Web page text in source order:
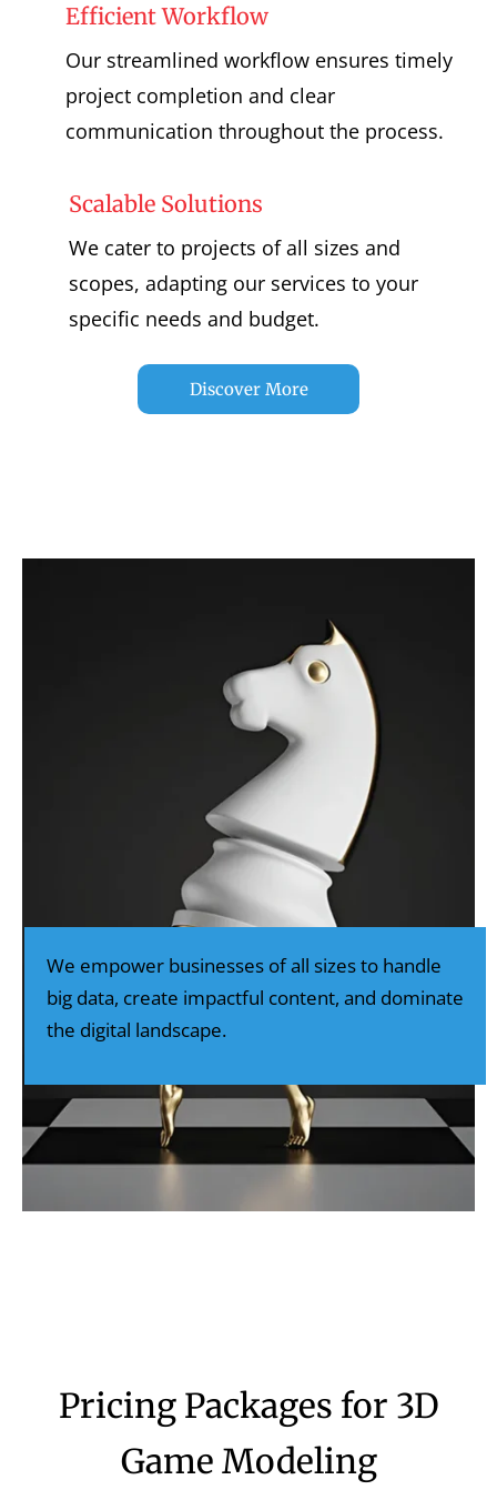
Efficient Workflow
Our streamlined workflow ensures timely
project completion and clear
communication throughout the process.
Scalable Solutions
We cater to projects of all sizes and
scopes, adapting our services to your
specific needs and budget.
Discover More
We empower businesses of all sizes to handle
big data, create impactful content, and dominate
the digital landscape.
Pricing Packages for 3D
Game Modeling